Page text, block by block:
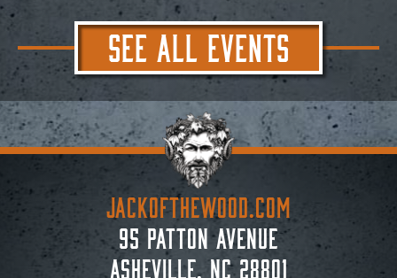
SEE ALL EVENTS
JACKoftheWOOD.com
95 Patton Avenue
Asheville, NC 28801